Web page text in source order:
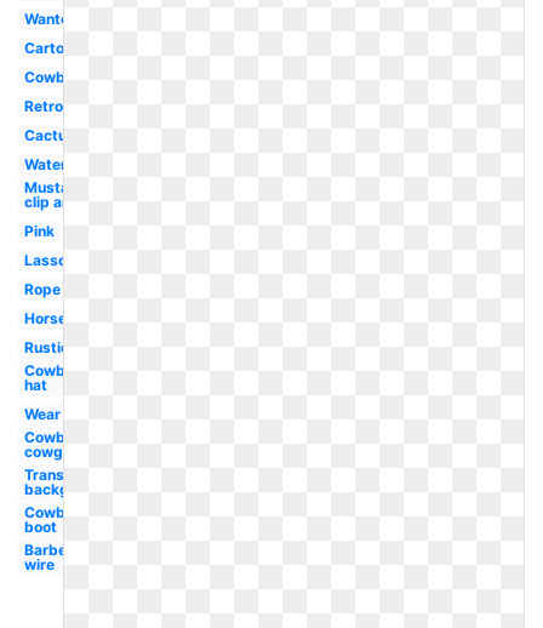
Wanted
Cartoon
Cowboy
Retro
Cactus
Watercolor
Mustache
clip art
Pink
Lasso
Rope
Horseshoe
Rustic
Cowboy
hat
Wear
Cowboy
cowgirl
Transparent
background
Cowboy
boot
Barbed
wire